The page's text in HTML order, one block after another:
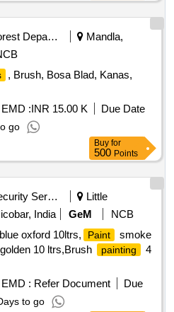
Forest Departments
Mandla,
, Brush, Bosa Blad, Kanas,
EMD :INR 15.00 K
Due Date
go
Buy for
500 Points
Security Services
Little
India
GeM
NCB
blue oxford 10ltrs, Paint
smoke
10 ltrs,Brush painting
4
EMD : Refer Document
Due
to go